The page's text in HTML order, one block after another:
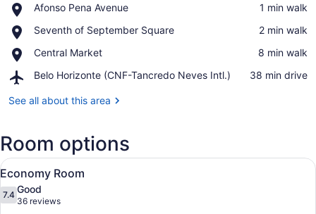
Afonso Pena Avenue
Place,
Pena
‪1 min walk‬
Seventh of September Square
Place,
of
Square
‪2 min walk‬
Central Market
Place,
Market
‪8 min walk‬
Belo Horizonte (CNF-Tancredo Neves Intl.)
Airport,
Horizonte
Neves
Intl.)
‪38 min drive‬
See all about this area
Room options
View
all
photos
A hotel room with a bed, bedside
1
Economy Room
7.47.4 out of 10
Good
36 reviews
(36